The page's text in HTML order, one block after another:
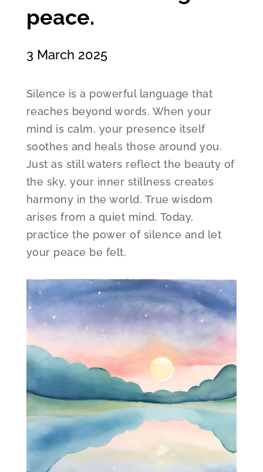
peace.
3 March 2025
Silence is a powerful language that
reaches beyond words. When your
mind is calm, your presence itself
soothes and heals those around you.
Just as still waters reflect the beauty of
the sky, your inner stillness creates
harmony in the world. True wisdom
arises from a quiet mind. Today,
practice the power of silence and let
your peace be felt.